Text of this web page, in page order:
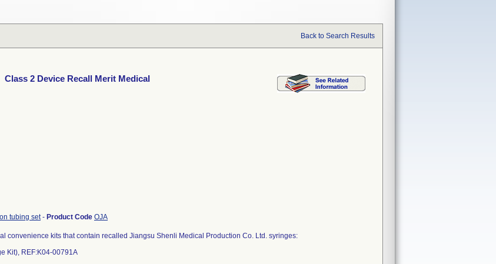
Back to Search Results
Class 2 Device Recall Merit Medical
tubing set- Product Code OJA
convenience kits that contain recalled Jiangsu Shenli Medical Production Co. Ltd. syringes:
Kit), REF:K04-00791A